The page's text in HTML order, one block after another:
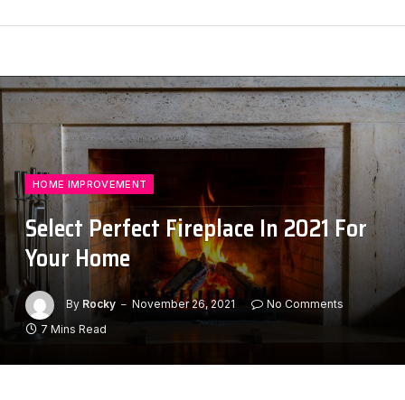
HOME IMPROVEMENT
Select Perfect Fireplace In 2021 For
Your Home
By Rocky November 26, 2021
No Comments
7 Mins Read